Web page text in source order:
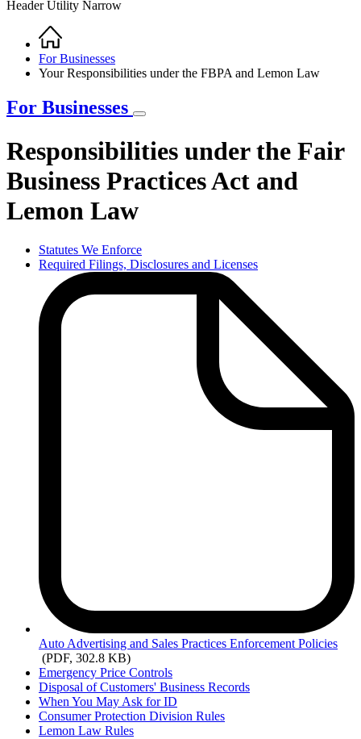
Header Utility Narrow
Breadcrumb
Home
For Businesses
Your Responsibilities under the FBPA and Lemon Law
For Businesses
Responsibilities under the Fair
Business Practices Act and
Lemon Law
Statutes We Enforce
Required Filings, Disclosures and Licenses
Auto Advertising and Sales Practices Enforcement Policies
(PDF, 302.8 KB)
Emergency Price Controls
Disposal of Customers' Business Records
When You May Ask for ID
Consumer Protection Division Rules
Lemon Law Rules